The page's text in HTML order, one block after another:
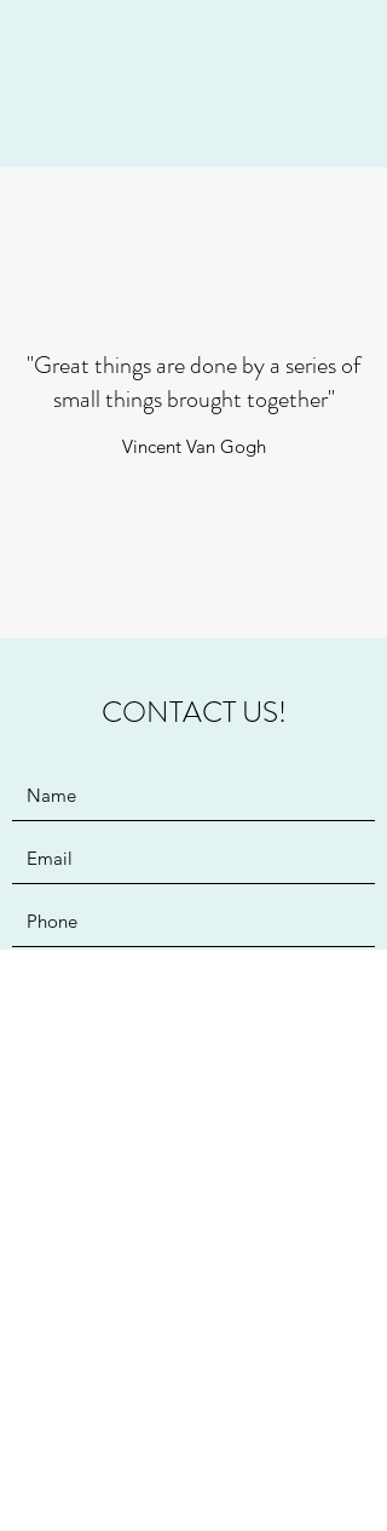
"Great things are done by a series of
small things brought together"
Vincent Van Gogh
CONTACT US!